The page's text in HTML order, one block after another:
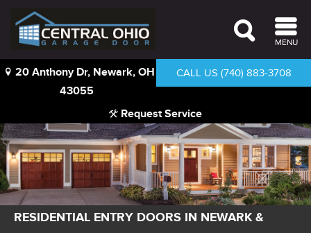
MENU
CALL US (740) 883-3708
20 Anthony Dr, Newark, OH
43055
Request Service
RESIDENTIAL ENTRY DOORS IN NEWARK &